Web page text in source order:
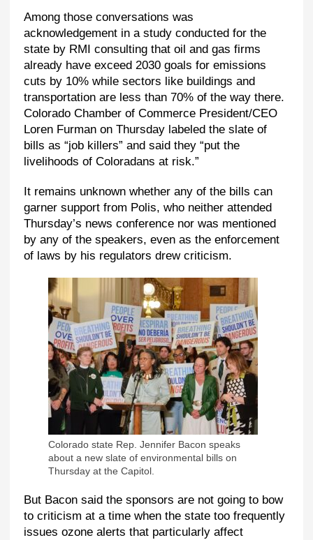
Among those conversations was
acknowledgement in a study conducted for the
state by RMI consulting that oil and gas firms
already have exceed 2030 goals for emissions
cuts by 10% while sectors like buildings and
transportation are less than 70% of the way there.
Colorado Chamber of Commerce President/CEO
Loren Furman on Thursday labeled the slate of
bills as “job killers” and said they “put the
livelihoods of Coloradans at risk.”
It remains unknown whether any of the bills can
garner support from Polis, who neither attended
Thursday’s news conference nor was mentioned
by any of the speakers, even as the enforcement
of laws by his regulators drew criticism.
Colorado state Rep. Jennifer Bacon speaks
about a new slate of environmental bills on
Thursday at the Capitol.
But Bacon said the sponsors are not going to bow
to criticism at a time when the state too frequently
issues ozone alerts that particularly affect